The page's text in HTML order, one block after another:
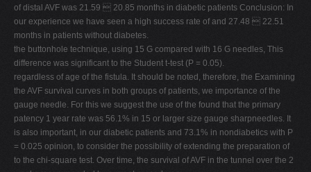
of distal AVF was 21.59  20.85 months in diabetic patients Conclusion: In
our experience we have seen a high success rate of and 27.48  22.51
months in patients without diabetes.
the buttonhole technique, using 15 G compared with 16 G needles, This
difference was significant to the Student t-test (P = 0.05).
regardless of age of the fistula. It should be noted, therefore, the Examining
the AVF survival curves in both groups of patients, we importance of the
gauge needle. For this we suggest the use of the found that the primary
patency 1 year rate was 56.1% in 15 or larger size gauge sharpneedles. It
is also important, in our diabetic patients and 73.1% in nondiabetics with P
= 0.025 opinion, to consider the possibility of extending the preparation of
to the chi-square test. Over time, the survival of AVF in the tunnel over the 2